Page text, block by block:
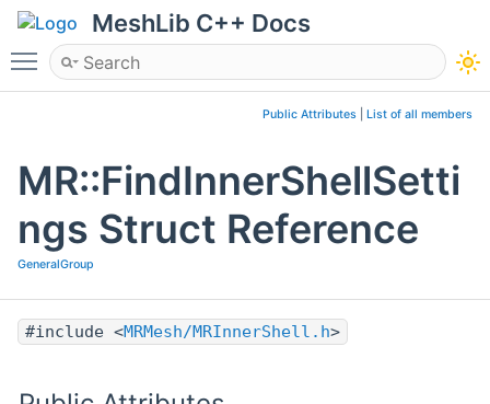
MeshLib C++ Docs
Toggle main menu visibility
Public Attributes List of all members
MR::FindInnerShellSetti
ngs Struct Reference
GeneralGroup
#include <MRMesh/MRInnerShell.h>